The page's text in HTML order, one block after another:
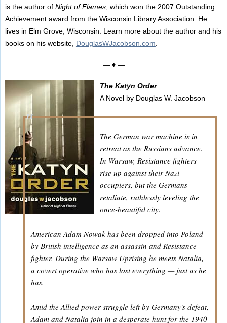
is the author of Night of Flames, which won the 2007 Outstanding
Achievement award from the Wisconsin Library Association. He
lives in Elm Grove, Wisconsin. Learn more about the author and his
books on his website, DouglasWJacobson.com
— ♦ —
The Katyn Order
A Novel by Douglas W. Jacobson
The German war machine is in
retreat as the Russians advance.
In Warsaw, Resistance fighters
rise up against their Nazi
occupiers, but the Germans
retaliate, ruthlessly leveling the
once-beautiful city.
American Adam Nowak has been dropped into Poland
by British intelligence as an assassin and Resistance
fighter. During the Warsaw Uprising he meets Natalia,
a covert operative who has lost everything — just as he
has.
Amid the Allied power struggle left by Germany's defeat,
Adam and Natalia join in a desperate hunt for the 1940